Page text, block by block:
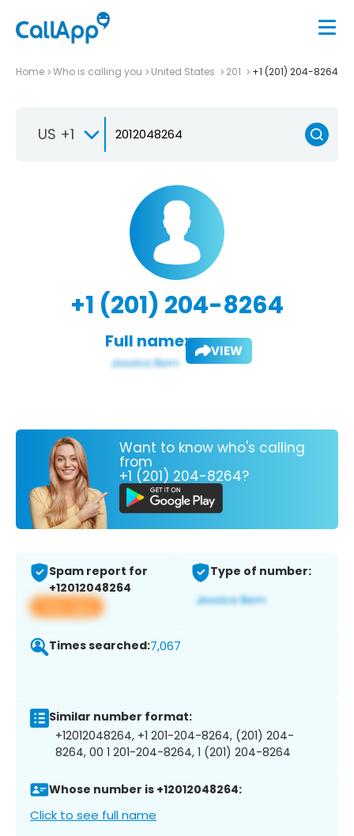
Home Who is calling you United States 201 +1 (201) 204-8264
US +1
+1 (201) 204-8264
Full name: VIEW
Want to know who's calling
from
+1 (201) 204-8264?
Spam report for
+12012048264
View app
Type of number:
Times searched:7,067
Similar number format:
+12012048264, +1 201-204-8264, (201) 204-
8264, 00 1 201-204-8264, 1 (201) 204-8264
Whose number is +12012048264:
Click to see full name